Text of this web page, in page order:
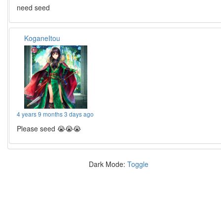
need seed
KoganeItou
4 years 9 months 3 days ago
Please seed 😭😭😭
Dark Mode: Toggle